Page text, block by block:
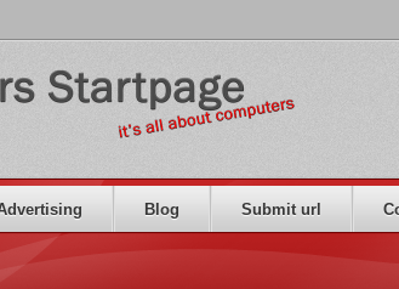
Blog Submit url